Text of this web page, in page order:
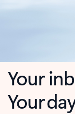
Your
Your